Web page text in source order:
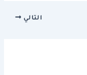
التالي